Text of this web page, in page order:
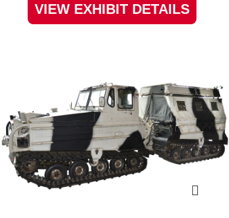
VIEW EXHIBIT DETAILS